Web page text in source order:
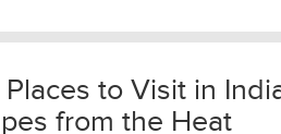
Places to Visit in
from the Heat